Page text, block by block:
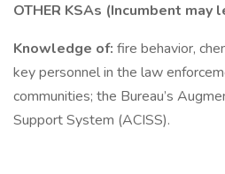
OTHER KSAs (Incumbent may
Knowledge of: fire behavior,
key personnel in the law
communities; the Bureau’s
Support System (ACISS).